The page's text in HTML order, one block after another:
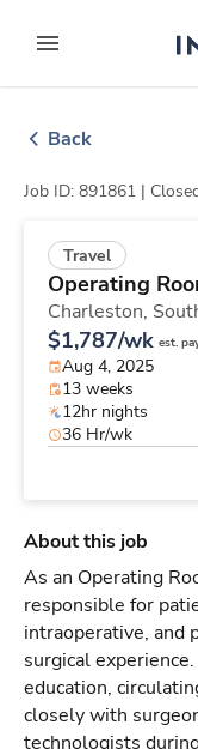
to contentexpand
Back
Job ID: 891861 |
Travel
Operating
Charleston,
$1,787/wk est.
Aug 4, 2025
13 weeks
12hr nights
36 Hr/wk
About this job
As an Operating
responsible for
intraoperative, and
surgical
education,
closely with
technologists